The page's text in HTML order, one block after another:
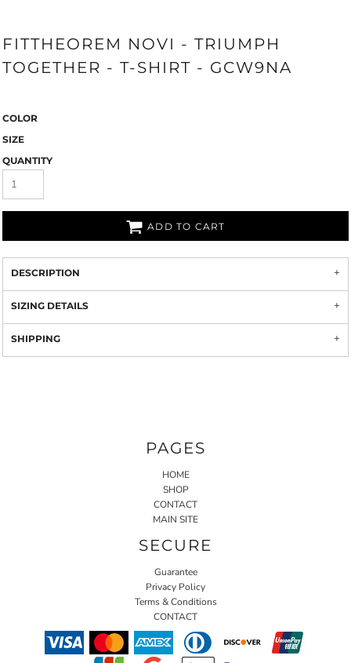
FITTHEOREM NOVI - TRIUMPH
TOGETHER - T-SHIRT - GCW9NA
COLOR
SIZE
QUANTITY
ADD TO CART
DESCRIPTION
SIZING DETAILS
SHIPPING
PAGES
HOME
SHOP
CONTACT
MAIN SITE
SECURE
Guarantee
Privacy Policy
Terms & Conditions
CONTACT